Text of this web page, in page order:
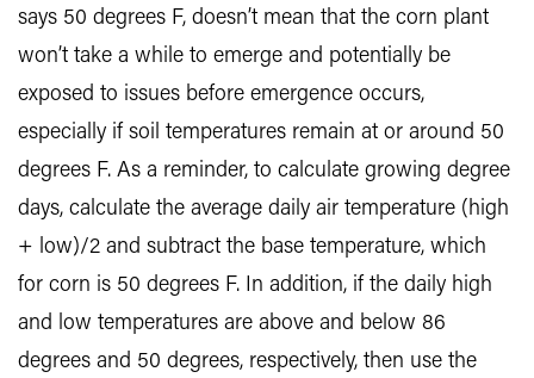
says 50 degrees F, doesn’t mean that the corn plant
won’t take a while to emerge and potentially be
exposed to issues before emergence occurs,
especially if soil temperatures remain at or around 50
degrees F. As a reminder, to calculate growing degree
days, calculate the average daily air temperature (high
+ low)/2 and subtract the base temperature, which
for corn is 50 degrees F. In addition, if the daily high
and low temperatures are above and below 86
degrees and 50 degrees, respectively, then use the